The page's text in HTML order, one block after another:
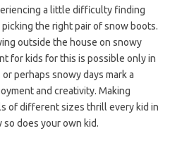
a little difficulty finding
picking the right pair of snow boots.
outside the house on snowy
for kids for this is possible only in
perhaps snowy days mark a
and creativity. Making
of different sizes thrill every kid in
does your own kid.